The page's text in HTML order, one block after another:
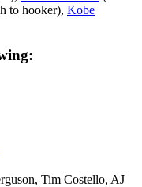
to hooker), Kobe
Tim Costello, AJ